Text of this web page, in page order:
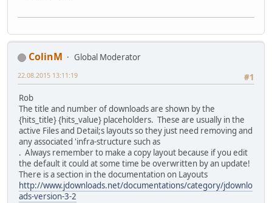
ColinM
Global Moderator
#1
22.08.2015 13:11:19
Rob
The title and number of downloads are shown by the
{hits_title} {hits_value} placeholders. These are usually in the
active Files and Detail;s layouts so they just need removing and
any associated 'infra-structure such as
. Always remember to make a copy layout because if you edit
the default it could at some time be overwritten by an update!
There is a section in the documentation on Layouts
http://www.jdownloads.net/documentations/category/jdownlo
ads-version-3-2